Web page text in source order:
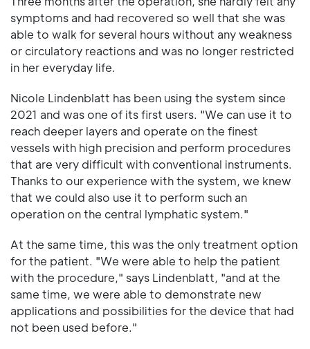
symptoms and had recovered so well that she was
able to walk for several hours without any weakness
or circulatory reactions and was no longer restricted
in her everyday life.
Nicole Lindenblatt has been using the system since
2021 and was one of its first users. "We can use it to
reach deeper layers and operate on the finest
vessels with high precision and perform procedures
that are very difficult with conventional instruments.
Thanks to our experience with the system, we knew
that we could also use it to perform such an
operation on the central lymphatic system."
At the same time, this was the only treatment option
for the patient. "We were able to help the patient
with the procedure," says Lindenblatt, "and at the
same time, we were able to demonstrate new
applications and possibilities for the device that had
not been used before."